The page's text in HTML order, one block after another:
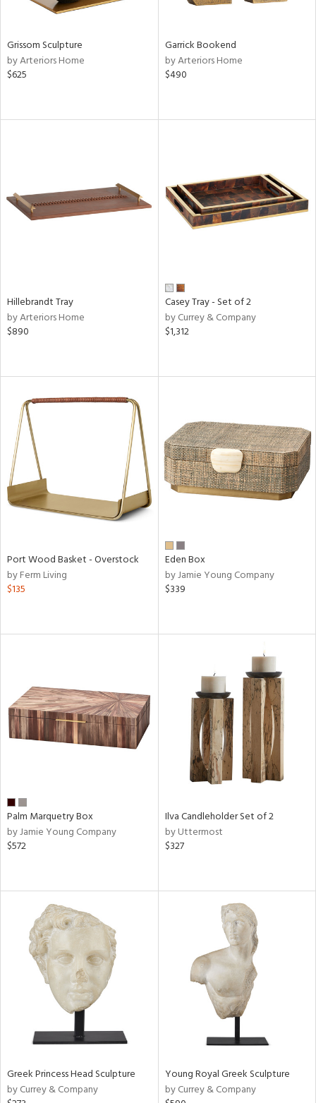
Grissom Sculpture
by Arteriors Home
$625
Garrick Bookend
by Arteriors Home
$490
Hillebrandt Tray
by Arteriors Home
$890
Casey Tray - Set of 2
by Currey & Company
$1,312
Port Wood Basket - Overstock
by Ferm Living
$135
Eden Box
by Jamie Young Company
$339
Palm Marquetry Box
by Jamie Young Company
$572
Ilva Candleholder Set of 2
by Uttermost
$327
Greek Princess Head Sculpture
by Currey & Company
Young Royal Greek Sculpture
by Currey & Company